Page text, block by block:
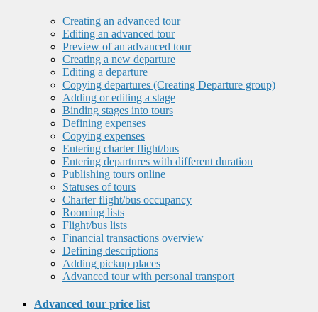
Creating an advanced tour
Editing an advanced tour
Preview of an advanced tour
Creating a new departure
Editing a departure
Copying departures (Creating Departure group)
Adding or editing a stage
Binding stages into tours
Defining expenses
Copying expenses
Entering charter flight/bus
Entering departures with different duration
Publishing tours online
Statuses of tours
Charter flight/bus occupancy
Rooming lists
Flight/bus lists
Financial transactions overview
Defining descriptions
Adding pickup places
Advanced tour with personal transport
Advanced tour price list